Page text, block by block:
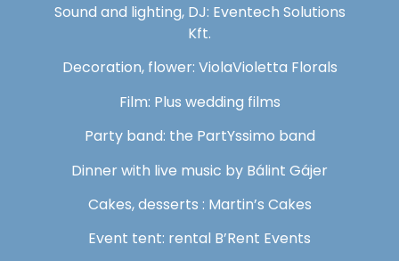
Sound and lighting, DJ: Eventech Solutions
Kft.
Decoration, flower: ViolaVioletta Florals
Film: Plus wedding films
Party band: the PartYssimo band
Dinner with live music by Bálint Gájer
Cakes, desserts : Martin’s Cakes
Event tent: rental B’Rent Events